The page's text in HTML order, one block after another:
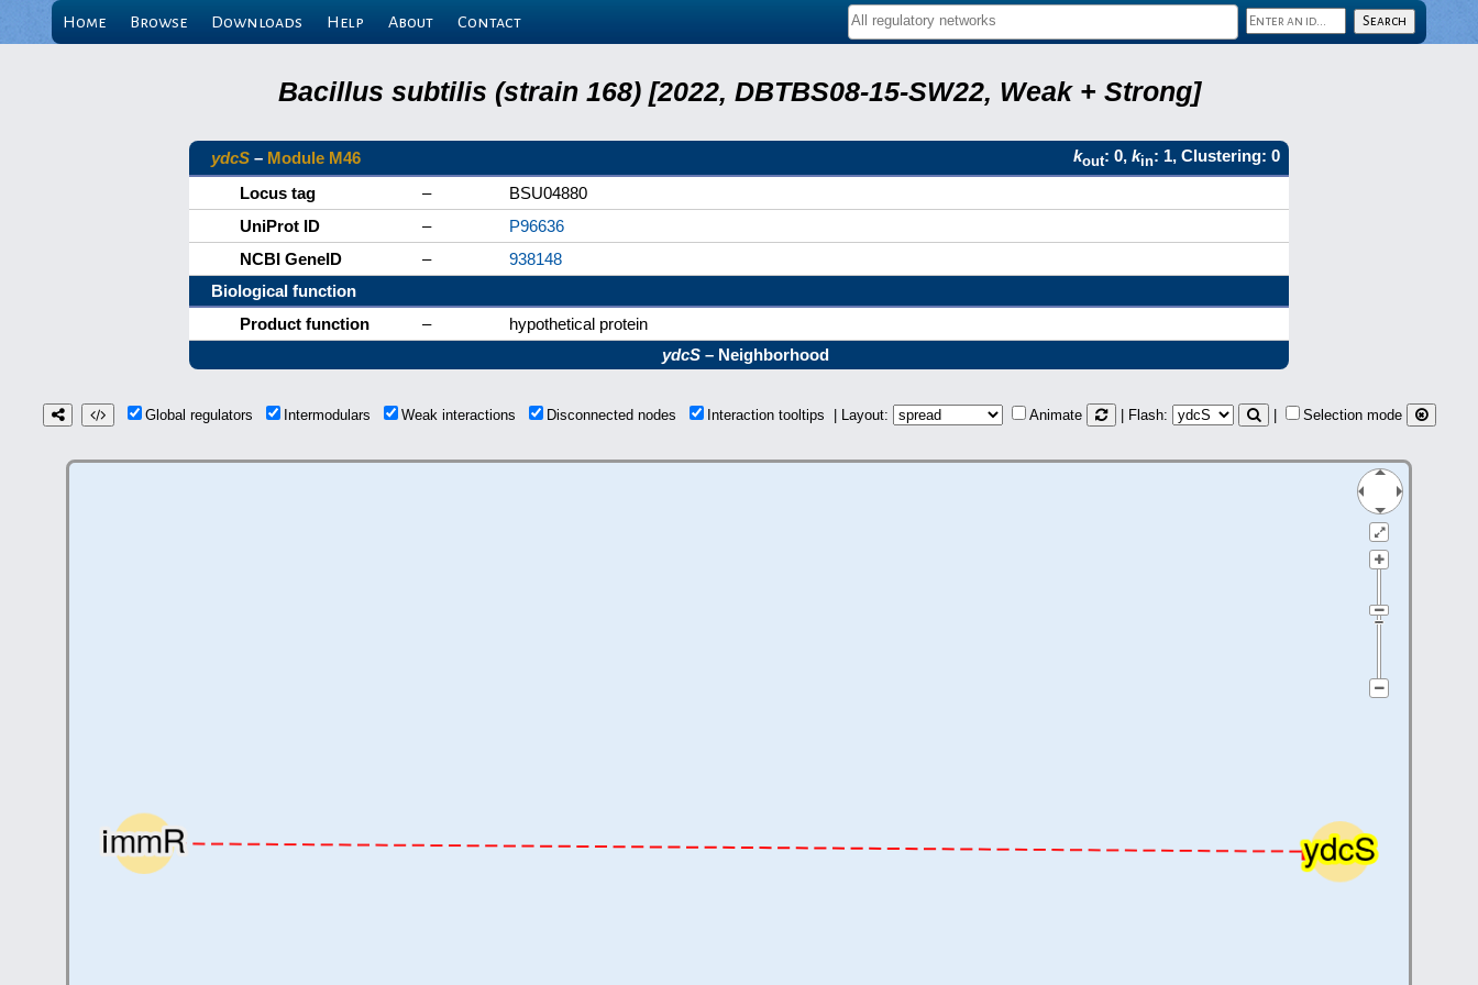
Home Browse Downloads Help About Contact
Bacillus subtilis (strain 168) [2022, DBTBS08-15-SW22, Weak + Strong]
ydcS – Module M46 kout: 0, kin: 1, Clustering: 0
Locus tag
–
BSU04880
UniProt ID
–
P96636
NCBI GeneID
–
938148
Biological function
Product function
–
hypothetical protein
ydcS – Neighborhood
Global regulators Intermodulars Weak interactions Disconnected nodes Interaction tooltips | Layout: Animate | Flash: Selection mode